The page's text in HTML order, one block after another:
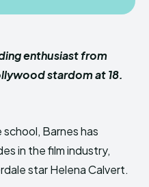
enthusiast from
stardom at 18.
Barnes has
in the film industry,
star Helena Calvert.